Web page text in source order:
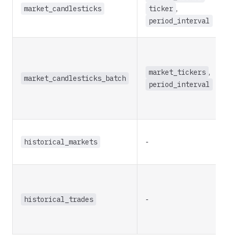
market_candlesticks
ticker ,
period_interval
market_candlesticks_batch
market_tickers ,
period_interval
historical_markets -
historical_trades -